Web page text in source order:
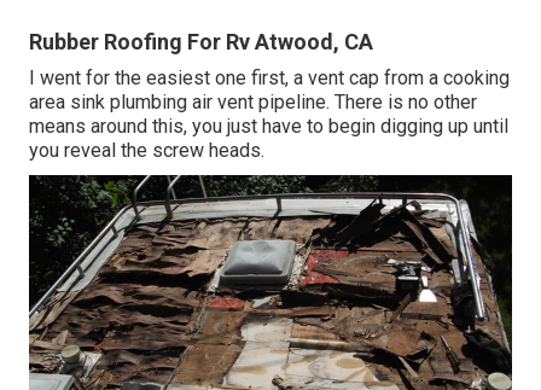
Rubber Roofing For Rv Atwood, CA
I went for the easiest one first, a vent cap from a cooking
area sink plumbing air vent pipeline. There is no other
means around this, you just have to begin digging up until
you reveal the screw heads.